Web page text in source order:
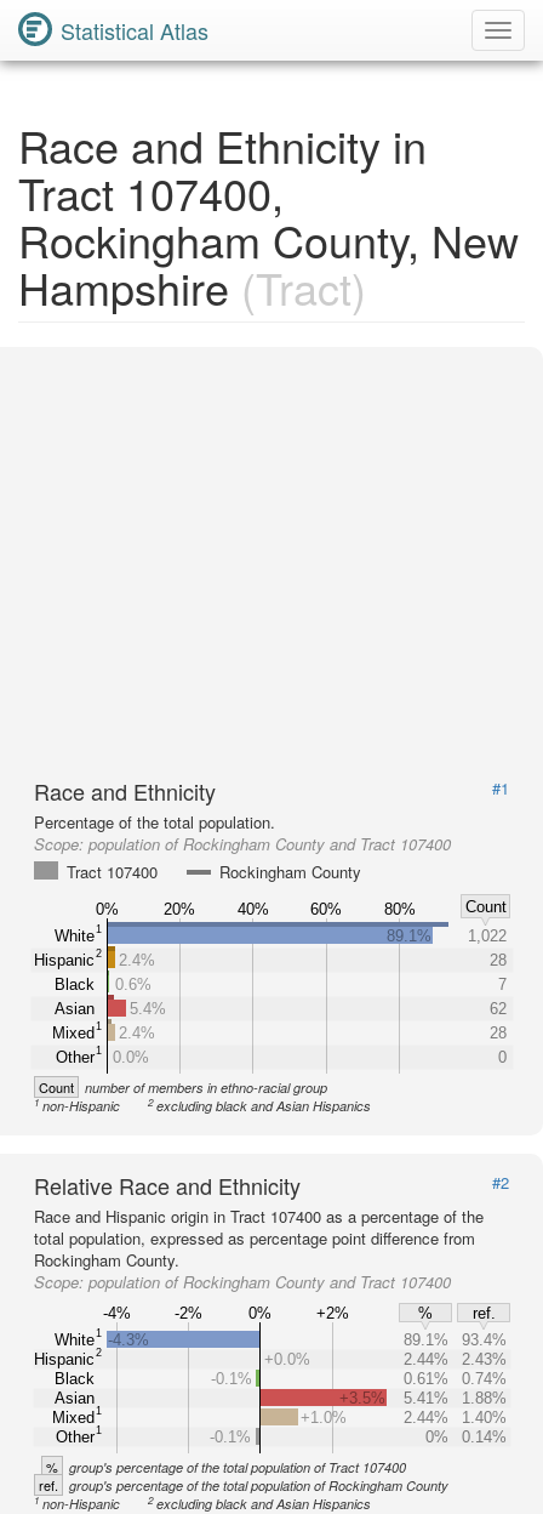
Statistical Atlas
Race and Ethnicity in
Tract 107400,
Rockingham County, New
Hampshire (Tract)
Race and Ethnicity
#1
Percentage of the total population.
Scope: population of Rockingham County and Tract 107400
Tract 107400
Rockingham County
0% 20% 40% 60% 80%
Count
White1
Hispanic2
Black
Asian
Mixed1
Other1
89.1%
1,022
2.4%
28
0.6%
7
5.4%
62
2.4%
28
0.0%
0
Count number of members in ethno-racial group
1non-Hispanic 2excluding black and Asian Hispanics
Relative Race and Ethnicity
#2
Race and Hispanic origin in Tract 107400 as a percentage of the
total population, expressed as percentage point difference from
Rockingham County.
Scope: population of Rockingham County and Tract 107400
-4% -2% 0% +2% %
ref.
White1
Hispanic2
Black
Asian
Mixed1
Other1
-4.3% 89.1%
93.4%
+0.0%
2.44%
2.43%
-0.1%
0.61%
0.74%
+3.5%
5.41%
1.88%
+1.0%
2.44%
1.40%
-0.1%
0% 0.14%
% group's percentage of the total population of Tract 107400
ref. group's percentage of the total population of Rockingham County
1non-Hispanic 2excluding black and Asian Hispanics